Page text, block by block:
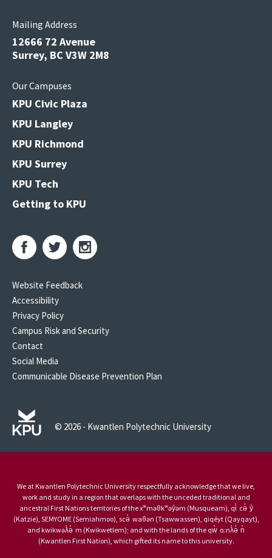
Mailing Address
12666 72 Avenue
Surrey, BC V3W 2M8
Our Campuses
KPU Civic Plaza
KPU Langley
KPU Richmond
KPU Surrey
KPU Tech
Getting to KPU
Website Feedback
Accessibility
Privacy Policy
Campus Risk and Security
Contact
Social Media
Communicable Disease Prevention Plan
© 2026 - Kwantlen Polytechnic University
We at Kwantlen Polytechnic University respectfully acknowledge that we live,
work and study in a region that overlaps with the unceded traditional and
ancestral First Nations territories of the xʷməθkʷəy̓əm (Musqueam), qi̓ cə̓ y̓
(Katzie), SEMYOME (Semiahmoo), scə̓ waθən (Tsawwassen), qiqéyt (Qayqayt),
and kwikwəƛ̓ə̓ m (Kwikwetlem); and with the lands of the qw̓ ɑ:nƛ̓ə̓ n̓
(Kwantlen First Nation), which gifted its name to this university.